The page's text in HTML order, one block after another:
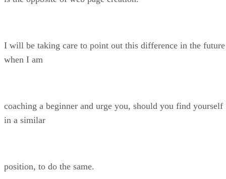
I will be taking care to point out this difference in the future
when I am
coaching a beginner and urge you, should you find yourself
in a similar
position, to do the same.